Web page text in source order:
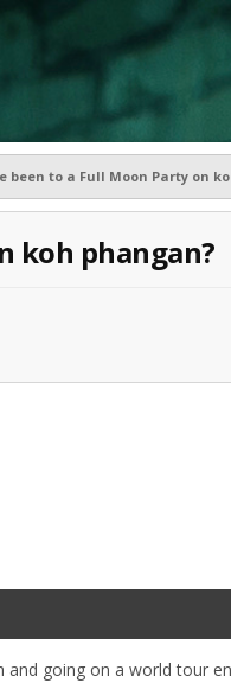
been to a Full Moon Party on
koh phangan?
going on a world tour